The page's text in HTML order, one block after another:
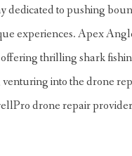
dedicated to pushing
experiences. Apex
thrilling shark
into the drone
drone repair